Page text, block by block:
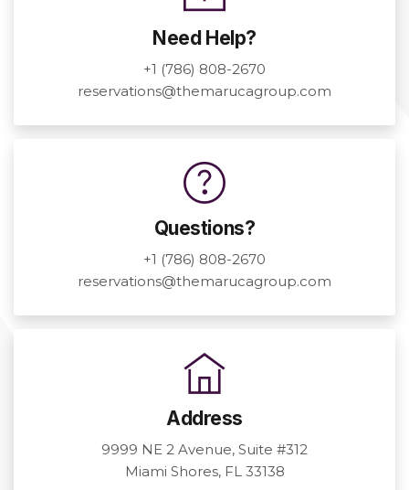
Need Help?
+1 (786) 808-2670
reservations@themarucagroup.com
Questions?
+1 (786) 808-2670
reservations@themarucagroup.com
Address
9999 NE 2 Avenue, Suite #312
Miami Shores, FL 33138